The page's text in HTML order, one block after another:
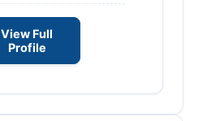
View Full
Profile